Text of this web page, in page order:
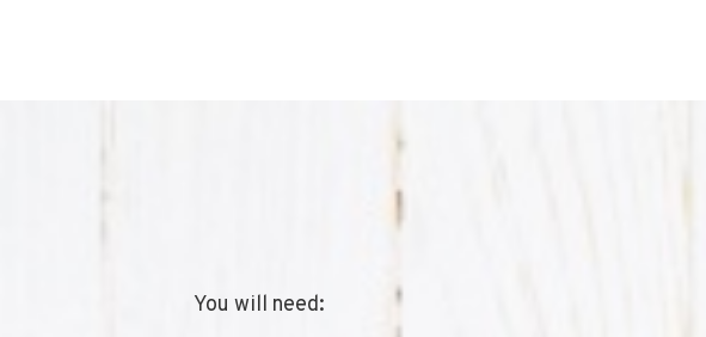
You will need: